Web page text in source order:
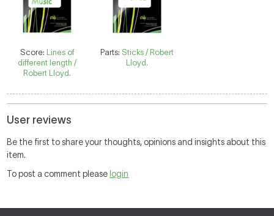
Score: Lines of
different length /
Robert Lloyd.
Parts: Sticks / Robert
Lloyd.
User reviews
Be the first to share your thoughts, opinions and insights about this
item.
To post a comment please login